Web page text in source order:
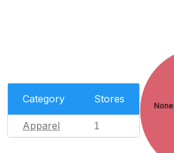
Category Stores
Apparel 1
None